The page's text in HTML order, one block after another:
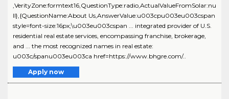
,VerityZone:formtext16,QuestionType:radio,ActualValueFromSolar:nu
ll},{QuestionName:About Us,AnswerValue:u003cpu003eu003cspan
style=font-size:16px;\u003eu003cspan ... integrated provider of U.S.
residential real estate services, encompassing franchise, brokerage,
and ... the most recognized names in real estate:
u003c/spanu003eu003ca href=https://www.bhgre.com/..
Apply now